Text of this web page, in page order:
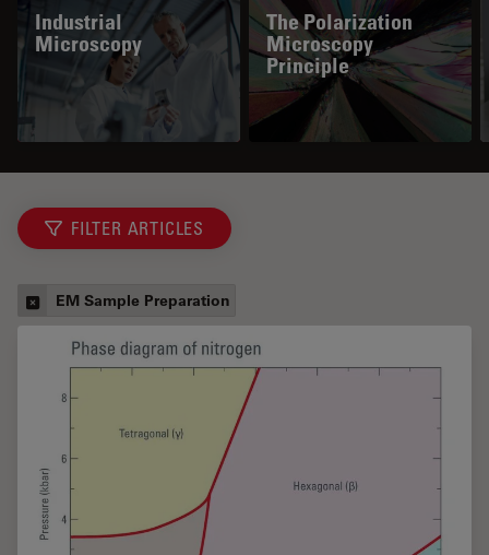
Industrial
Microscopy
The Polarization
Microscopy
Principle
FILTER ARTICLES
EM Sample Preparation